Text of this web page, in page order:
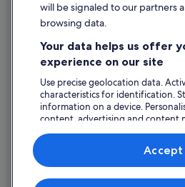
Longueville-Sur-Aube Hotels
Matougues Hotels
Hotels near Mercier
Montmort-Lucy Hotels
Hotels near Perrier Jouet
Rhèges Hotels
Saint-Memmie Hotels
Saint-Quentin-Sur-Coole Hotels
Help
Change or cancel your booking
Refund process and timelines
Book a flight using an airline credit
International travel documents
will be signaled to our partners
browsing data.
Your data helps us offer
experience on our site
Use precise geolocation data.
characteristics for identification.
information on a device.
content, advertising and content
research and services
Accept